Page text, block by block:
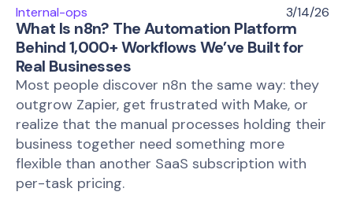
Internal-ops 3/14/26
What Is n8n? The Automation Platform
Behind 1,000+ Workflows We’ve Built for
Real Businesses
Most people discover n8n the same way: they
outgrow Zapier, get frustrated with Make, or
realize that the manual processes holding their
business together need something more
flexible than another SaaS subscription with
per-task pricing.